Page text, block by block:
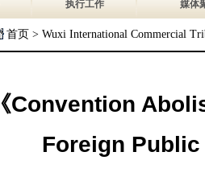
执行工作 媒体
首页 > Wuxi International Commercial
《Convention
Foreign Public